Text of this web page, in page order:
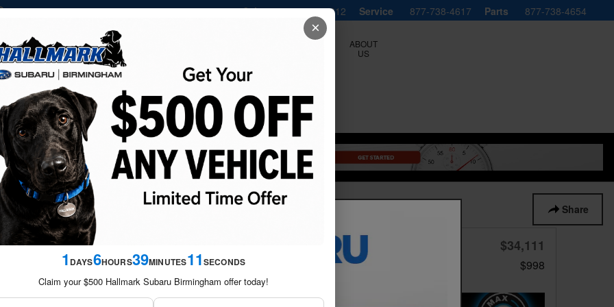
Sales 877-738-4612 Service 877-738-4617 Parts 877-738-4654
1837 Grants Mill Road Birmingham, AL 35210-1732
NEW
USED
VEHICLES
FINANCE &
SPECIALS
SATURDAY SERVICE
ABOUT
US
Share
1 of 29
1 of 29 Photos
$34,111
Doc Fee $998
×
1 DAYS6HOURS39MINUTES10SECONDS
Claim your $500 Hallmark Subaru Birmingham offer today!